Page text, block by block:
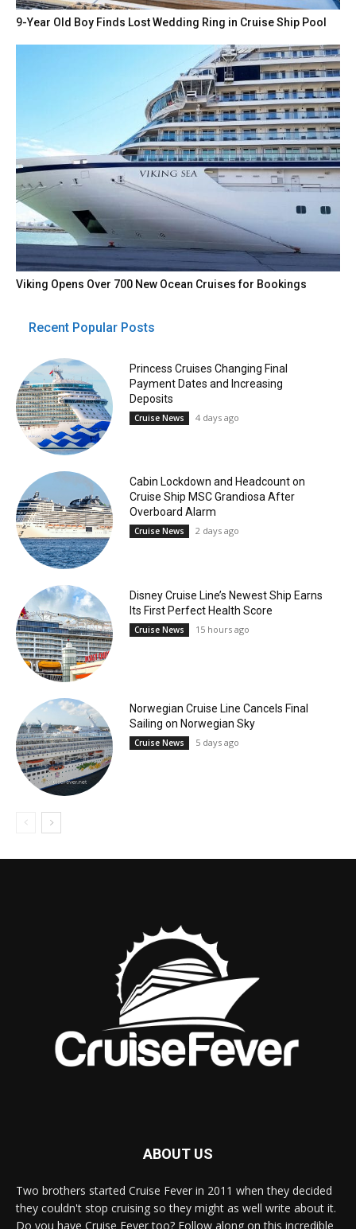
9-Year Old Boy Finds Lost Wedding Ring in Cruise Ship Pool
Viking Opens Over 700 New Ocean Cruises for Bookings
Recent Popular Posts
Princess Cruises Changing Final
Payment Dates and Increasing
Deposits
Cruise News 4 days ago
Cabin Lockdown and Headcount on
Cruise Ship MSC Grandiosa After
Overboard Alarm
Cruise News 2 days ago
Disney Cruise Line’s Newest Ship Earns
Its First Perfect Health Score
Cruise News 15 hours ago
Norwegian Cruise Line Cancels Final
Sailing on Norwegian Sky
Cruise News 5 days ago
ABOUT US
Two brothers started Cruise Fever in 2011 when they decided
they couldn't stop cruising so they might as well write about it.
Do you have Cruise Fever too? Follow along on this incredible